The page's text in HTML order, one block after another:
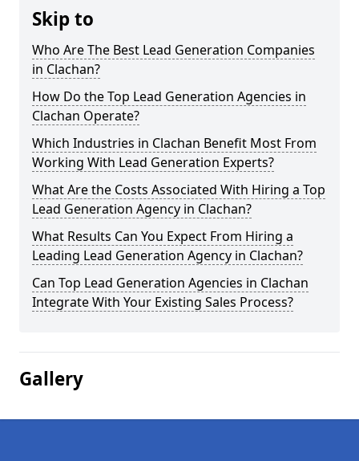
Skip to
Who Are The Best Lead Generation Companies
in Clachan?
How Do the Top Lead Generation Agencies in
Clachan Operate?
Which Industries in Clachan Benefit Most From
Working With Lead Generation Experts?
What Are the Costs Associated With Hiring a Top
Lead Generation Agency in Clachan?
What Results Can You Expect From Hiring a
Leading Lead Generation Agency in Clachan?
Can Top Lead Generation Agencies in Clachan
Integrate With Your Existing Sales Process?
Gallery